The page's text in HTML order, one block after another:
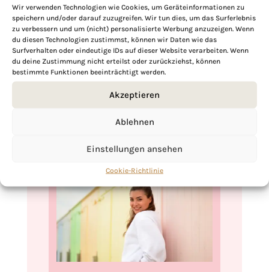
Wir verwenden Technologien wie Cookies, um Geräteinformationen zu
speichern und/oder darauf zuzugreifen. Wir tun dies, um das Surferlebnis
zu verbessern und um (nicht) personalisierte Werbung anzuzeigen. Wenn
du diesen Technologien zustimmst, können wir Daten wie das
Surfverhalten oder eindeutige IDs auf dieser Website verarbeiten. Wenn
du deine Zustimmung nicht erteilst oder zurückziehst, können
bestimmte Funktionen beeinträchtigt werden.
Akzeptieren
Ablehnen
Einstellungen ansehen
Cookie-Richtlinie
robust texture makes it ideal for meal
prep, ensuring that you have a healthy,
vegan cabbage salad ready to enjoy
whenever you like. Its ease of storage and
lasting freshness makes it a practical and